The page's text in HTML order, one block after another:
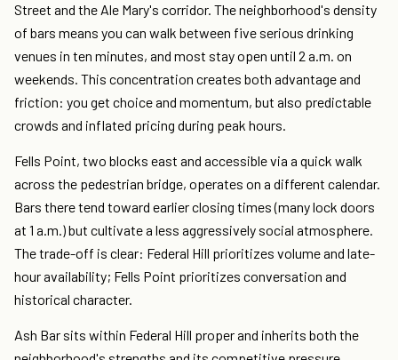
Street and the Ale Mary's corridor. The neighborhood's density
of bars means you can walk between five serious drinking
venues in ten minutes, and most stay open until 2 a.m. on
weekends. This concentration creates both advantage and
friction: you get choice and momentum, but also predictable
crowds and inflated pricing during peak hours.
Fells Point, two blocks east and accessible via a quick walk
across the pedestrian bridge, operates on a different calendar.
Bars there tend toward earlier closing times (many lock doors
at 1 a.m.) but cultivate a less aggressively social atmosphere.
The trade-off is clear: Federal Hill prioritizes volume and late-
hour availability; Fells Point prioritizes conversation and
historical character.
Ash Bar sits within Federal Hill proper and inherits both the